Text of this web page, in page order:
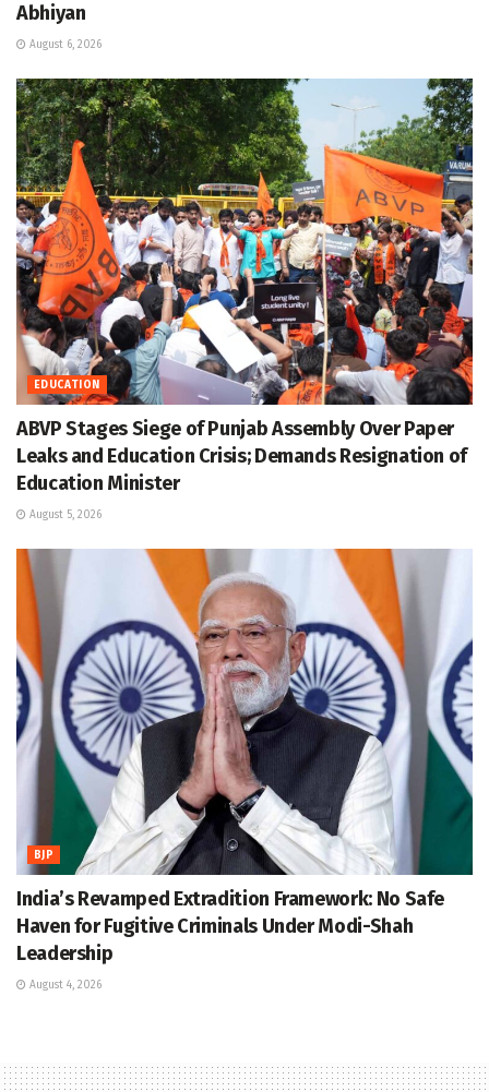
Abhiyan
August 6, 2026
EDUCATION
ABVP Stages Siege of Punjab Assembly Over Paper
Leaks and Education Crisis; Demands Resignation of
Education Minister
August 5, 2026
BJP
India’s Revamped Extradition Framework: No Safe
Haven for Fugitive Criminals Under Modi-Shah
Leadership
August 4, 2026